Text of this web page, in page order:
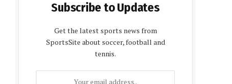
Subscribe to Updates
Get the latest sports news from
SportsSite about soccer, football and
tennis.